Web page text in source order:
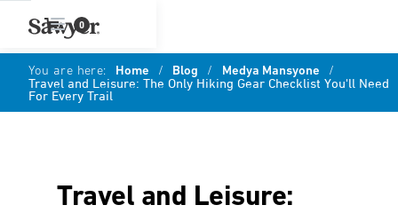
0
You are here: Home / Blog / Medya Mansyone /
Travel and Leisure: The Only Hiking Gear Checklist You'll Need
For Every Trail
Travel and Leisure: